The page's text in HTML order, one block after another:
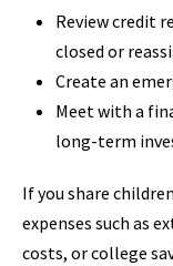
Review credit
closed or
Create an
Meet with a
long-term
If you share
expenses such as
costs, or college